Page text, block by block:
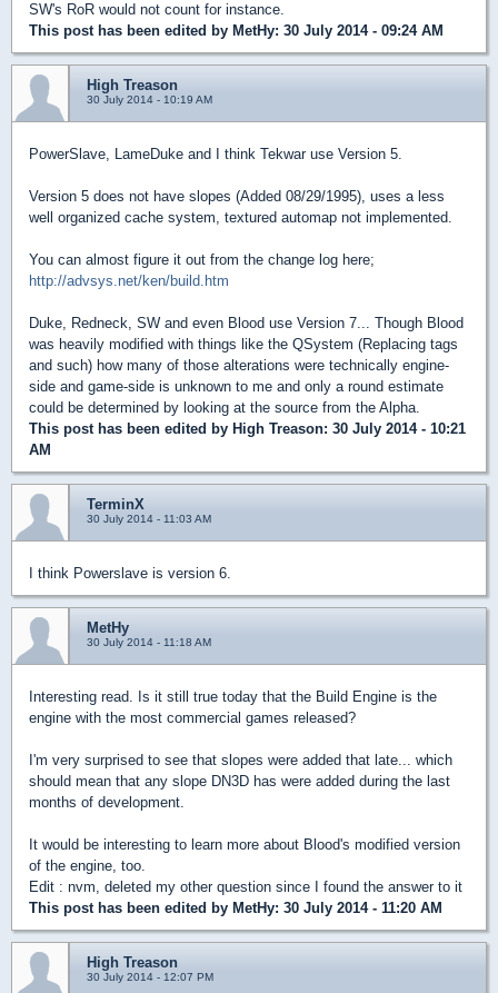
SW's RoR would not count for instance.
This post has been edited by MetHy: 30 July 2014 - 09:24 AM
High Treason
30 July 2014 - 10:19 AM
PowerSlave, LameDuke and I think Tekwar use Version 5.
Version 5 does not have slopes (Added 08/29/1995), uses a less
well organized cache system, textured automap not implemented.
You can almost figure it out from the change log here;
http://advsys.net/ken/build.htm
Duke, Redneck, SW and even Blood use Version 7... Though Blood
was heavily modified with things like the QSystem (Replacing tags
and such) how many of those alterations were technically engine-
side and game-side is unknown to me and only a round estimate
could be determined by looking at the source from the Alpha.
This post has been edited by High Treason: 30 July 2014 - 10:21
AM
TerminX
30 July 2014 - 11:03 AM
I think Powerslave is version 6.
MetHy
30 July 2014 - 11:18 AM
Interesting read. Is it still true today that the Build Engine is the
engine with the most commercial games released?
I'm very surprised to see that slopes were added that late... which
should mean that any slope DN3D has were added during the last
months of development.
It would be interesting to learn more about Blood's modified version
of the engine, too.
Edit : nvm, deleted my other question since I found the answer to it
This post has been edited by MetHy: 30 July 2014 - 11:20 AM
High Treason
30 July 2014 - 12:07 PM